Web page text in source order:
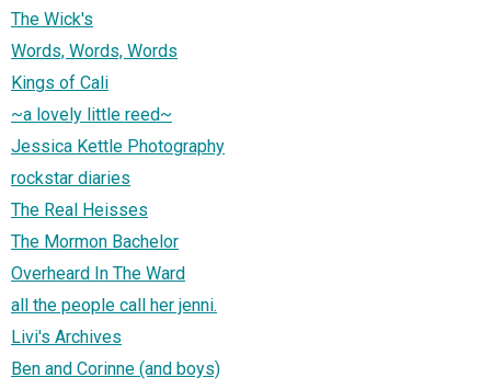
The Wick's
Words, Words, Words
Kings of Cali
~a lovely little reed~
Jessica Kettle Photography
rockstar diaries
The Real Heisses
The Mormon Bachelor
Overheard In The Ward
all the people call her jenni.
Livi's Archives
Ben and Corinne (and boys)